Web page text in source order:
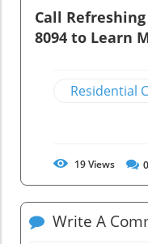
Call Refreshing
8094 to Learn
Residential
19Views 0
Write A